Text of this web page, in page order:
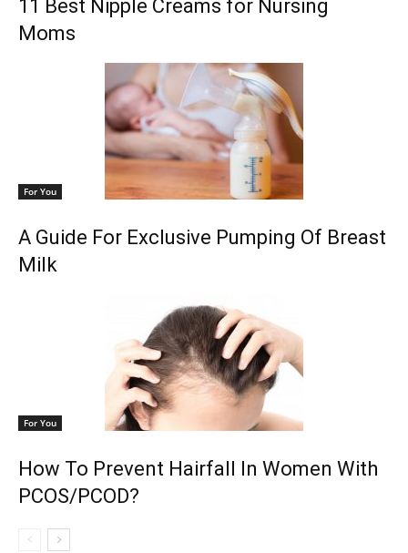
11 Best Nipple Creams for Nursing
Moms
For You
A Guide For Exclusive Pumping Of Breast
Milk
For You
How To Prevent Hairfall In Women With
PCOS/PCOD?